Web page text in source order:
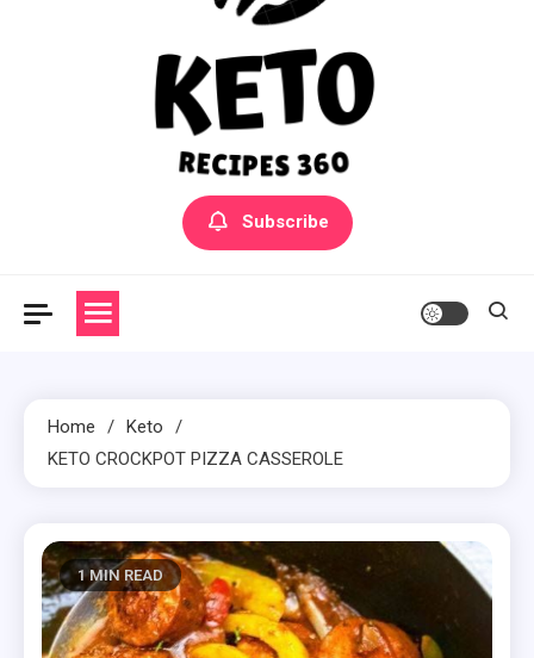
Yummly Bowls Recipes
Get the latest Recipes
Subscribe
Home
Keto
KETO CROCKPOT PIZZA CASSEROLE
1 MIN READ